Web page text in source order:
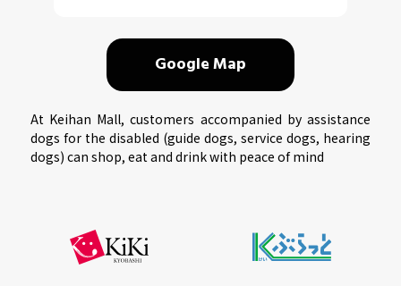
Google Map
At Keihan Mall, customers accompanied by assistance
dogs for the disabled (guide dogs, service dogs, hearing
dogs) can shop, eat and drink with peace of mind